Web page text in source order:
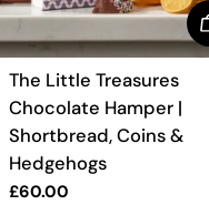
TYPE:
The Little Treasures
Chocolate Hamper |
Shortbread, Coins &
Hedgehogs
Regular
£60.00